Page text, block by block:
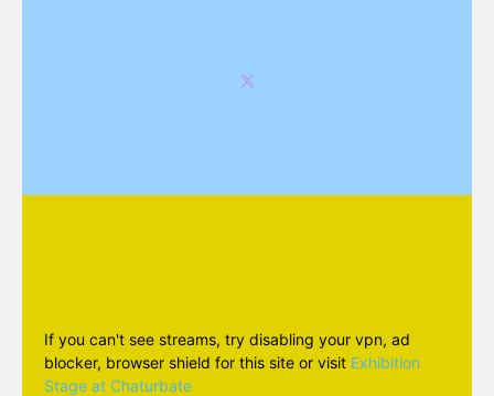
If you can't see streams, try disabling your vpn, ad
blocker, browser shield for this site or visit Exhibition
Stage at Chaturbate